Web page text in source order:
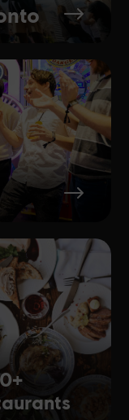
$
$